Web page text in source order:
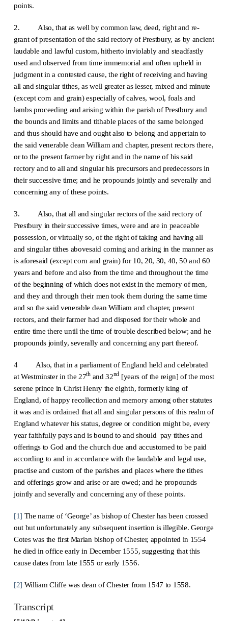
points.
2. Also, that as well by common law, deed, right and re-
grant of presentation of the said rectory of Prestbury, as by ancient
laudable and lawful custom, hitherto inviolably and steadfastly
used and observed from time immemorial and often upheld in
judgment in a contested cause, the right of receiving and having
all and singular tithes, as well greater as lesser, mixed and minute
(except corn and grain) especially of calves, wool, foals and
lambs proceeding and arising within the parish of Prestbury and
the bounds and limits and tithable places of the same belonged
and thus should have and ought also to belong and appertain to
the said venerable dean William and chapter, present rectors there,
or to the present farmer by right and in the name of his said
rectory and to all and singular his precursors and predecessors in
their successive time; and he propounds jointly and severally and
concerning any of these points.
3. Also, that all and singular rectors of the said rectory of
Prestbury in their successive times, were and are in peaceable
possession, or virtually so, of the right of taking and having all
and singular tithes abovesaid coming and arising in the manner as
is aforesaid (except corn and grain) for 10, 20, 30, 40, 50 and 60
years and before and also from the time and throughout the time
of the beginning of which does not exist in the memory of men,
and they and through their men took them during the same time
and so the said venerable dean William and chapter, present
rectors, and their farmer had and disposed for their whole and
entire time there until the time of trouble described below; and he
propounds jointly, severally and concerning any part thereof.
4 Also, that in a parliament of England held and celebrated
at Westminster in the 27thand 32nd [years of the reign] of the most
serene prince in Christ Henry the eighth, formerly king of
England, of happy recollection and memory among other statutes
it was and is ordained that all and singular persons of this realm of
England whatever his status, degree or condition might be, every
year faithfully pays and is bound to and should pay tithes and
offerings to God and the church due and accustomed to be paid
according to and in accordance with the laudable and legal use,
practise and custom of the parishes and places where the tithes
and offerings grow and arise or are owed; and he propounds
jointly and severally and concerning any of these points.
[1] The name of ‘George’ as bishop of Chester has been crossed
out but unfortunately any subsequent insertion is illegible. George
Cotes was the first Marian bishop of Chester, appointed in 1554
he died in office early in December 1555, suggesting that this
cause dates from late 1555 or early 1556.
[2] William Cliffe was dean of Chester from 1547 to 1558.
Transcript